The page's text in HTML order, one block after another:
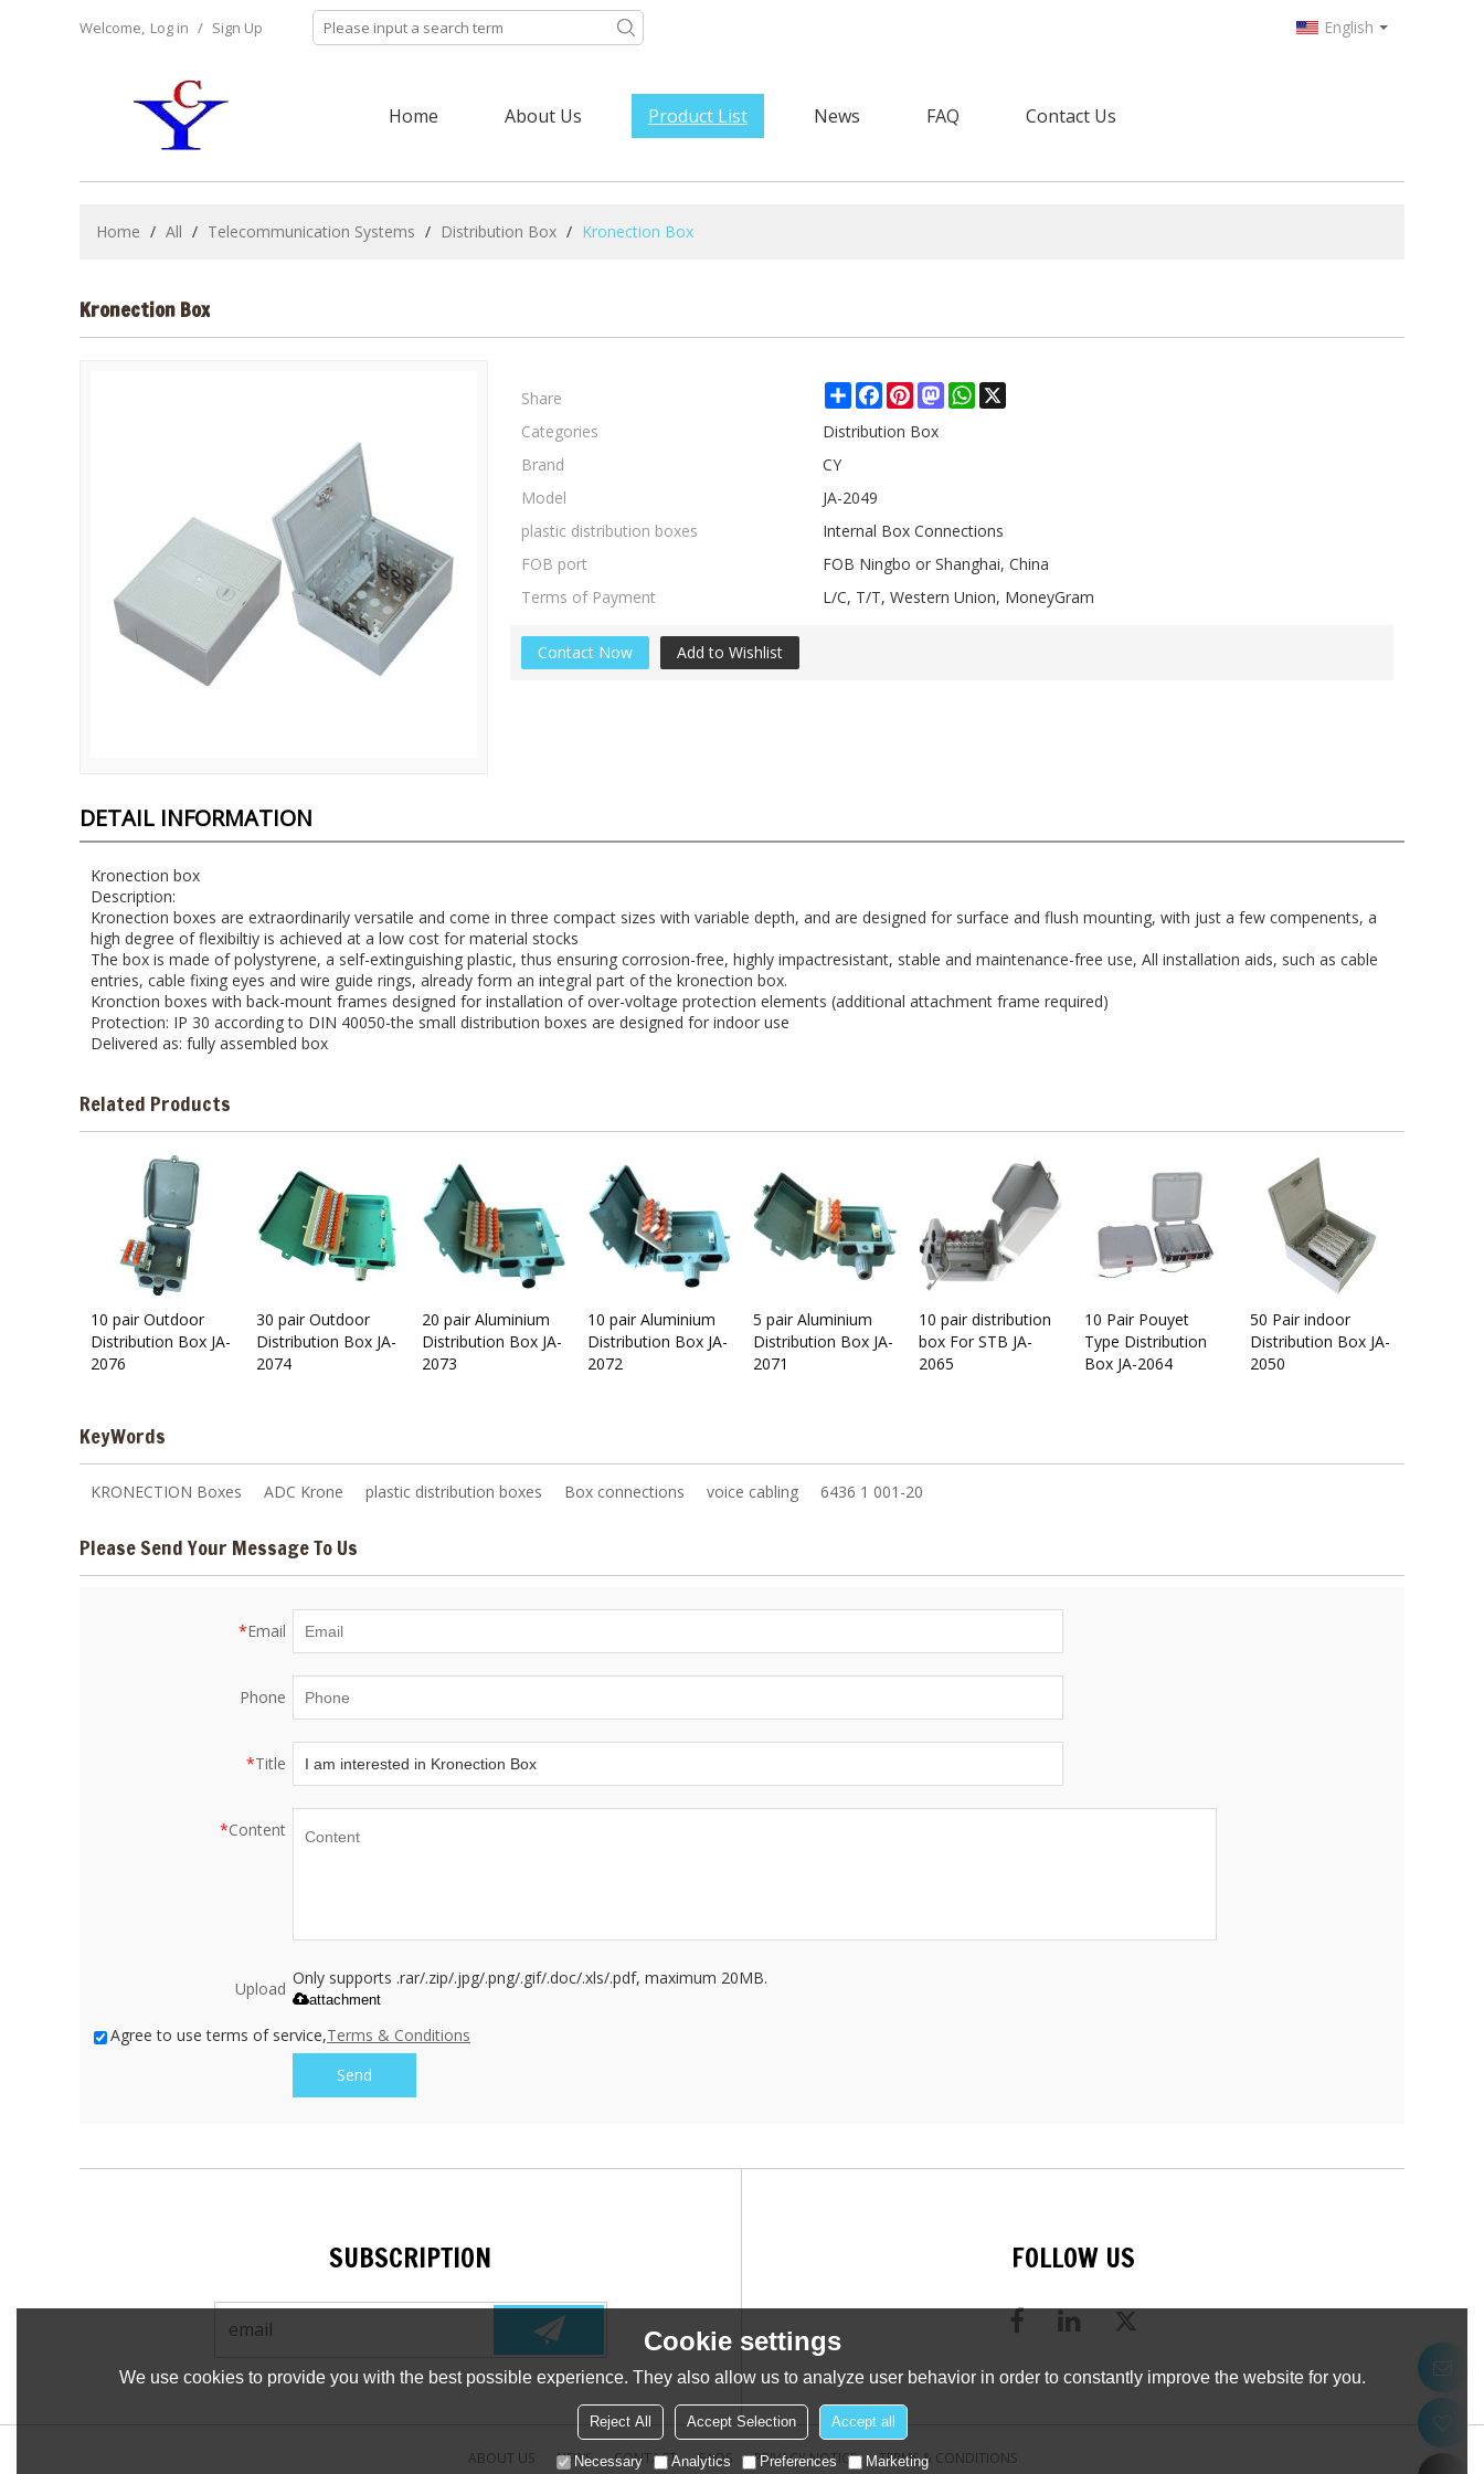
Welcome, Log in / Sign Up English
Home About Us Product List News FAQ Contact Us
Home / All / Telecommunication Systems / Distribution Box / Kronection Box
Kronection Box
Share ShareFacebook
PinterestMastodonWhatsApp
Categories
Distribution Box
Brand
CY
Model
JA-2049
plastic distribution boxes
Internal Box Connections
FOB port
FOB Ningbo or Shanghai, China
Terms of Payment
L/C, T/T, Western Union, MoneyGram
Contact Now Add to Wishlist
DETAIL INFORMATION
Kronection box
Description:
Kronection boxes are extraordinarily versatile and come in three compact sizes with variable depth, and are designed for surface and flush mounting, with just a few compenents, a
high degree of flexibiltiy is achieved at a low cost for material stocks
The box is made of polystyrene, a self-extinguishing plastic, thus ensuring corrosion-free, highly impactresistant, stable and maintenance-free use, All installation aids, such as cable
entries, cable fixing eyes and wire guide rings, already form an integral part of the kronection box.
Kronction boxes with back-mount frames designed for installation of over-voltage protection elements (additional attachment frame required)
Protection: IP 30 according to DIN 40050-the small distribution boxes are designed for indoor use
Delivered as: fully assembled box
Related Products
10 pair Outdoor
Distribution Box JA-
2076
30 pair Outdoor
Distribution Box JA-
2074
20 pair Aluminium
Distribution Box JA-
2073
10 pair Aluminium
Distribution Box JA-
2072
5 pair Aluminium
Distribution Box JA-
2071
10 pair distribution
box For STB JA-
2065
10 Pair Pouyet
Type Distribution
Box JA-2064
50 Pair indoor
Distribution Box JA-
2050
KeyWords
KRONECTION Boxes ADC Krone plastic distribution boxes Box connections voice cabling 6436 1 001-20
Please Send Your Message To Us
*Email
Phone
*Title
*Content
Upload
Only supports .rar/.zip/.jpg/.png/.gif/.doc/.xls/.pdf, maximum 20MB.
attachment
Agree to use terms of service,Terms & Conditions
Send
SUBSCRIPTION FOLLOW US
ABOUT US NEWS CONTACT FAQS PRIVACY NOTICE
TERMS & CONDITIONS
Cookie settings
We use cookies to provide you with the best possible experience. They also allow us to analyze user behavior in order to constantly improve the website for you.
Reject All Accept Selection Accept all
Necessary Analytics Preferences Marketing